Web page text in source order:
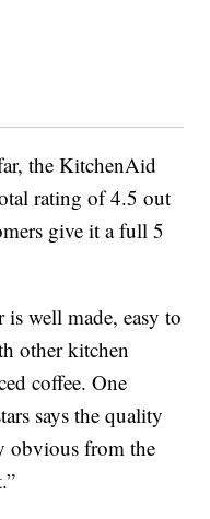
the KitchenAid
rating of 4.5 out
give it a full 5
is well made, easy to
other kitchen
coffee. One
says the quality
obvious from the